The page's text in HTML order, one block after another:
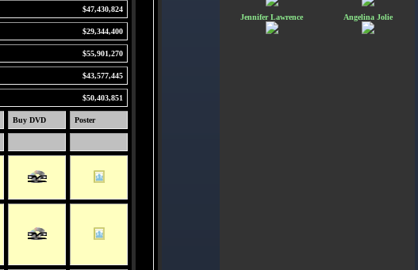
$47,430,824
$29,344,400
$55,901,270
$43,577,445
$50,403,851
Buy DVD Poster
Jennifer Lawrence Angelina Jolie